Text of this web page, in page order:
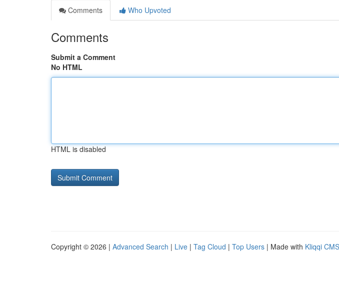
Comments
Who Upvoted
Comments
Submit a Comment
No HTML
HTML is disabled
Copyright © 2026 | Advanced Search | Live | Tag Cloud | Top Users | Made with Kliqqi CMS